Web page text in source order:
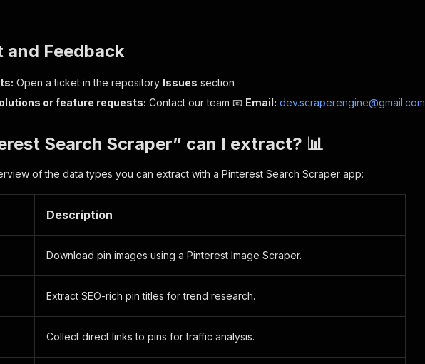
Feedback
Open a ticket in the repository Issues section
or feature requests: Contact our team 📧 Email: dev.scraperengine@gmail.com
Search Scraper” can I extract? 📊
of the data types you can extract with a Pinterest Search Scraper app:
Description
Download pin images using a Pinterest Image Scraper.
Extract SEO-rich pin titles for trend research.
Collect direct links to pins for traffic analysis.